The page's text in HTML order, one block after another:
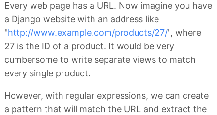
Every web page has a URL. Now imagine you have
a Django website with an address like
"http://www.example.com/products/27/", where
27 is the ID of a product. It would be very
cumbersome to write separate views to match
every single product.
However, with regular expressions, we can create
a pattern that will match the URL and extract the